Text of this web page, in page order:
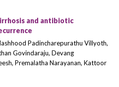
and antibiotic
Padincharepurathu Villyoth,
Govindaraju, Devang
Premalatha Narayanan, Kattoor